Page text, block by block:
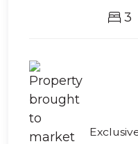
3